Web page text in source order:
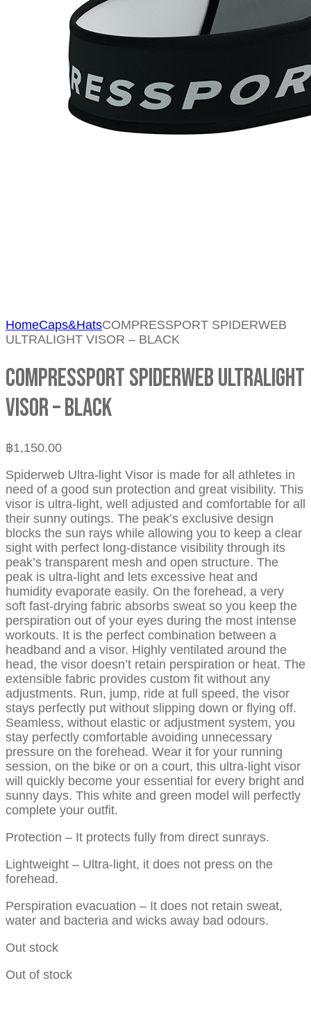
HomeCaps&HatsCOMPRESSPORT SPIDERWEB
ULTRALIGHT VISOR – BLACK
COMPRESSPORT SPIDERWEB ULTRALIGHT
VISOR – BLACK
฿1,150.00
Spiderweb Ultra-light Visor is made for all athletes in
need of a good sun protection and great visibility. This
visor is ultra-light, well adjusted and comfortable for all
their sunny outings. The peak’s exclusive design
blocks the sun rays while allowing you to keep a clear
sight with perfect long-distance visibility through its
peak’s transparent mesh and open structure. The
peak is ultra-light and lets excessive heat and
humidity evaporate easily. On the forehead, a very
soft fast-drying fabric absorbs sweat so you keep the
perspiration out of your eyes during the most intense
workouts. It is the perfect combination between a
headband and a visor. Highly ventilated around the
head, the visor doesn’t retain perspiration or heat. The
extensible fabric provides custom fit without any
adjustments. Run, jump, ride at full speed, the visor
stays perfectly put without slipping down or flying off.
Seamless, without elastic or adjustment system, you
stay perfectly comfortable avoiding unnecessary
pressure on the forehead. Wear it for your running
session, on the bike or on a court, this ultra-light visor
will quickly become your essential for every bright and
sunny days. This white and green model will perfectly
complete your outfit.
Protection – It protects fully from direct sunrays.
Lightweight – Ultra-light, it does not press on the
forehead.
Perspiration evacuation – It does not retain sweat,
water and bacteria and wicks away bad odours.
Out stock
Out of stock